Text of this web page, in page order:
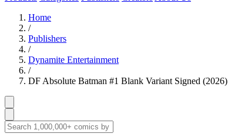
Home
/
Publishers
/
Dynamite Entertainment
/
DF Absolute Batman #1 Blank Variant Signed (2026)